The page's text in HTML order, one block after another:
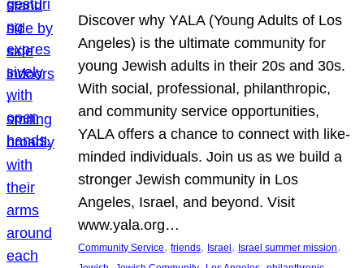
Discover why YALA (Young Adults of Los
Angeles) is the ultimate community for
young Jewish adults in their 20s and 30s.
With social, professional, philanthropic,
and community service opportunities,
YALA offers a chance to connect with like-
minded individuals. Join us as we build a
stronger Jewish community in Los
Angeles, Israel, and beyond. Visit
www.yala.org…
Community Service, friends, Israel, Israel summer mission